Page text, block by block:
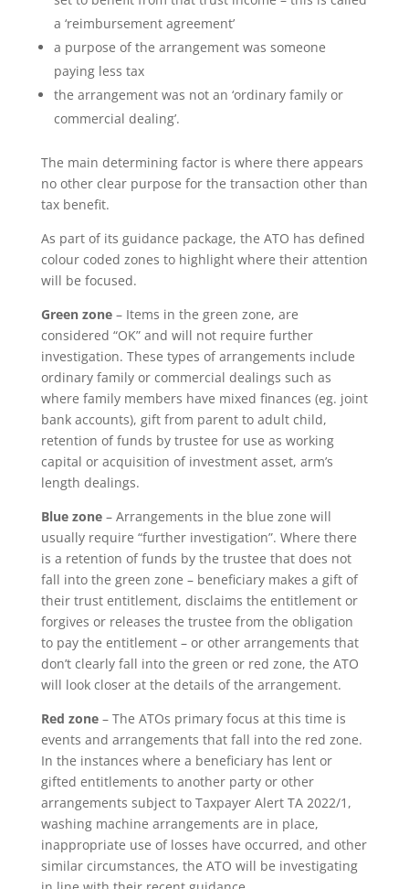
a ‘reimbursement agreement’
a purpose of the arrangement was someone
paying less tax
the arrangement was not an ‘ordinary family or
commercial dealing’.
The main determining factor is where there appears
no other clear purpose for the transaction other than
tax benefit.
As part of its guidance package, the ATO has defined
colour coded zones to highlight where their attention
will be focused.
Green zone– Items in the green zone, are
considered “OK” and will not require further
investigation. These types of arrangements include
ordinary family or commercial dealings such as
where family members have mixed finances (eg. joint
bank accounts), gift from parent to adult child,
retention of funds by trustee for use as working
capital or acquisition of investment asset, arm’s
length dealings.
Blue zone– Arrangements in the blue zone will
usually require “further investigation”. Where there
is a retention of funds by the trustee that does not
fall into the green zone – beneficiary makes a gift of
their trust entitlement, disclaims the entitlement or
forgives or releases the trustee from the obligation
to pay the entitlement – or other arrangements that
don’t clearly fall into the green or red zone, the ATO
will look closer at the details of the arrangement.
Red zone– The ATOs primary focus at this time is
events and arrangements that fall into the red zone.
In the instances where a beneficiary has lent or
gifted entitlements to another party or other
arrangements subject to Taxpayer Alert TA 2022/1,
washing machine arrangements are in place,
inappropriate use of losses have occurred, and other
similar circumstances, the ATO will be investigating